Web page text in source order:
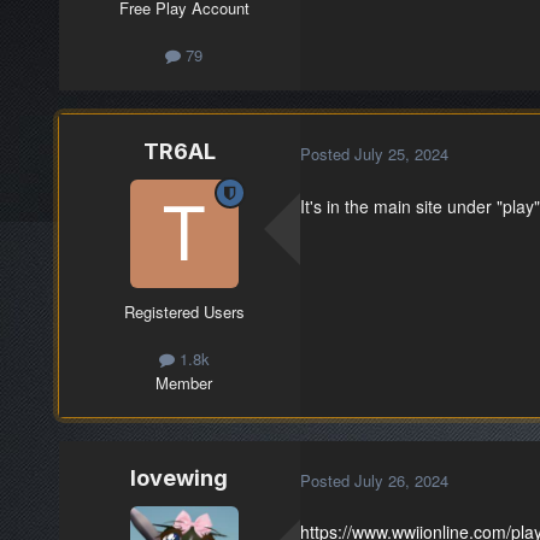
Free Play Account
79
TR6AL
Registered Users
1.8k
Member
Posted July 25, 2024
It's in the main site under "play"
lovewing Posted July 26, 2024
https://www.wwiionline.com/